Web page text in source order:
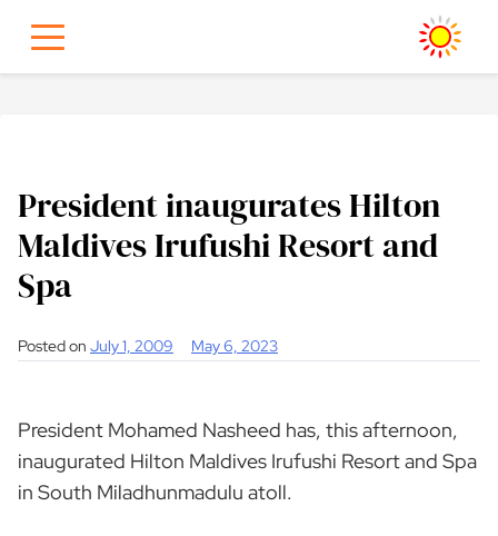
content
President inaugurates Hilton
Maldives Irufushi Resort and
Spa
Posted on July 1, 2009 May 6, 2023
President Mohamed Nasheed has, this afternoon,
inaugurated Hilton Maldives Irufushi Resort and Spa
in South Miladhunmadulu atoll.